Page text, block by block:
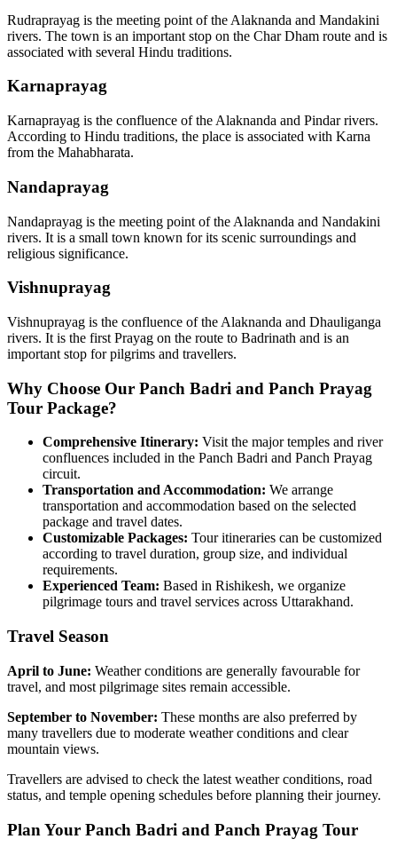
Rudraprayag is the meeting point of the Alaknanda and Mandakini
rivers. The town is an important stop on the Char Dham route and is
associated with several Hindu traditions.
Karnaprayag
Karnaprayag is the confluence of the Alaknanda and Pindar rivers.
According to Hindu traditions, the place is associated with Karna
from the Mahabharata.
Nandaprayag
Nandaprayag is the meeting point of the Alaknanda and Nandakini
rivers. It is a small town known for its scenic surroundings and
religious significance.
Vishnuprayag
Vishnuprayag is the confluence of the Alaknanda and Dhauliganga
rivers. It is the first Prayag on the route to Badrinath and is an
important stop for pilgrims and travellers.
Why Choose Our Panch Badri and Panch Prayag
Tour Package?
Comprehensive Itinerary: Visit the major temples and river
confluences included in the Panch Badri and Panch Prayag
circuit.
Transportation and Accommodation: We arrange
transportation and accommodation based on the selected
package and travel dates.
Customizable Packages: Tour itineraries can be customized
according to travel duration, group size, and individual
requirements.
Experienced Team: Based in Rishikesh, we organize
pilgrimage tours and travel services across Uttarakhand.
Travel Season
April to June: Weather conditions are generally favourable for
travel, and most pilgrimage sites remain accessible.
September to November: These months are also preferred by
many travellers due to moderate weather conditions and clear
mountain views.
Travellers are advised to check the latest weather conditions, road
status, and temple opening schedules before planning their journey.
Plan Your Panch Badri and Panch Prayag Tour